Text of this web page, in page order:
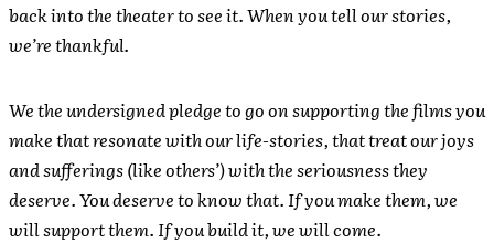
back into the theater to see it. When you tell our stories,
we’re thankful.
We the undersigned pledge to go on supporting the films you
make that resonate with our life-stories, that treat our joys
and sufferings (like others’) with the seriousness they
deserve. You deserve to know that. If you make them, we
will support them. If you build it, we will come.